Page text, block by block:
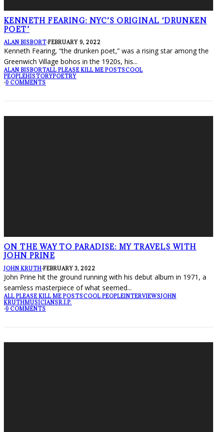
KENNETH FEARING: NYC’S ORIGINAL ‘DRUNKEN
POET’
ALAN BISBORT·FEBRUARY 9, 2022
Kenneth Fearing, “the drunken poet,” was a rising star among the
Greenwich Village bohos in the 1920s, his...
ALAN BISBORTALL PLEASE KILL ME POSTSCOOL
PEOPLEHISTORYPOETRY
·0 COMMENTS
ON THE WAY TO PARADISE: MY TRAVELS WITH
JOHN PRINE
JOHN KRUTH·FEBRUARY 3, 2022
John Prine hit the ground running with his debut album in 1971, a
seamless masterpiece of what seemed...
ALL PLEASE KILL ME POSTSCOOL PEOPLEINTERVIEWSJOHN
KRUTHMUSICIANSR.I.P.
·0 COMMENTS